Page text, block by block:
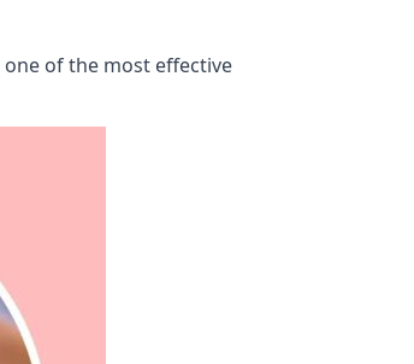
of the most effective